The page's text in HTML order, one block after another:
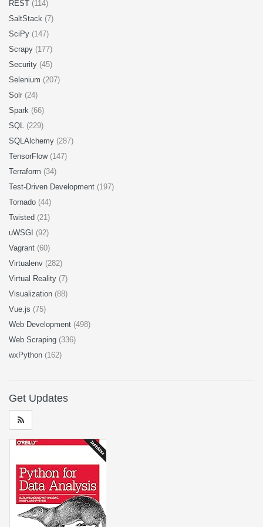
REST (114)
SaltStack (7)
SciPy (147)
Scrapy (177)
Security (45)
Selenium (207)
Solr (24)
Spark (66)
SQL (229)
SQLAlchemy (287)
TensorFlow (147)
Terraform (34)
Test-Driven Development (197)
Tornado (44)
Twisted (21)
uWSGI (92)
Vagrant (60)
Virtualenv (282)
Virtual Reality (7)
Visualization (88)
Vue.js (75)
Web Development (498)
Web Scraping (336)
wxPython (162)
Get Updates